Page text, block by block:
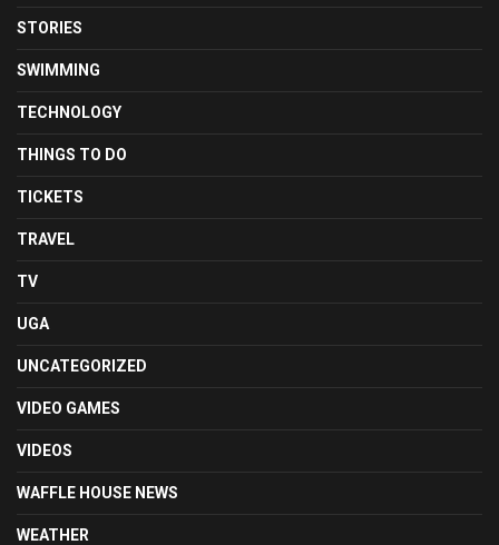
STORIES
SWIMMING
TECHNOLOGY
THINGS TO DO
TICKETS
TRAVEL
TV
UGA
UNCATEGORIZED
VIDEO GAMES
VIDEOS
WAFFLE HOUSE NEWS
WEATHER